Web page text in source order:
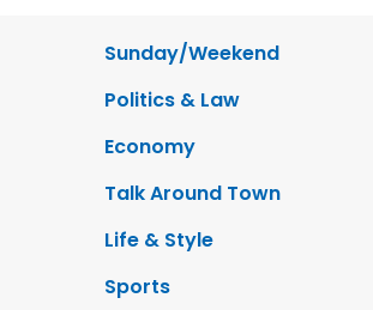
Sunday/Weekend
Politics & Law
Economy
Talk Around Town
Life & Style
Sports